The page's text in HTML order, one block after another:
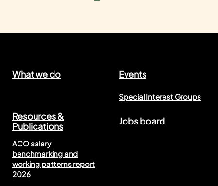
What we do Events
Special Interest Groups
Resources &
Publications
ACO salary
benchmarking and
working patterns report
2026
Jobs board